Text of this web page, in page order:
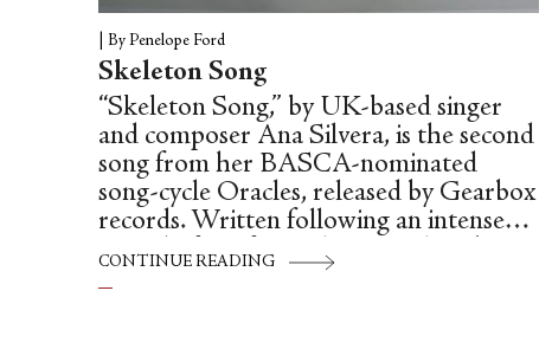
By Penelope Ford
Skeleton Song
“Skeleton Song,” by UK-based singer
and composer Ana Silvera, is the second
song from her BASCA-nominated
song-cycle Oracles, released by Gearbox
records. Written following an intense
period of grief, Oracles was Silvera’s way
to transmute her emotions into a
CONTINUE READING